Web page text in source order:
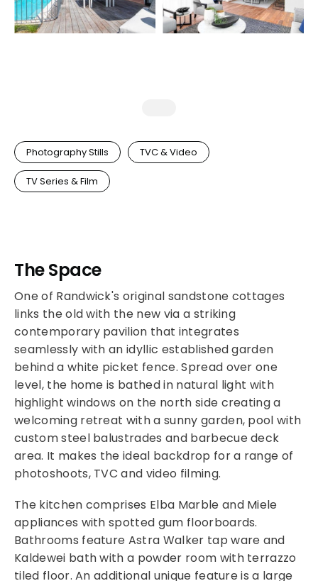
Photography Stills TVC & Video
TV Series & Film
The Space
One of Randwick's original sandstone cottages
links the old with the new via a striking
contemporary pavilion that integrates
seamlessly with an idyllic established garden
behind a white picket fence. Spread over one
level, the home is bathed in natural light with
highlight windows on the north side creating a
welcoming retreat with a sunny garden, pool with
custom steel balustrades and barbecue deck
area. It makes the ideal backdrop for a range of
photoshoots, TVC and video filming.
The kitchen comprises Elba Marble and Miele
appliances with spotted gum floorboards.
Bathrooms feature Astra Walker tap ware and
Kaldewei bath with a powder room with terrazzo
tiled floor. An additional unique feature is a large